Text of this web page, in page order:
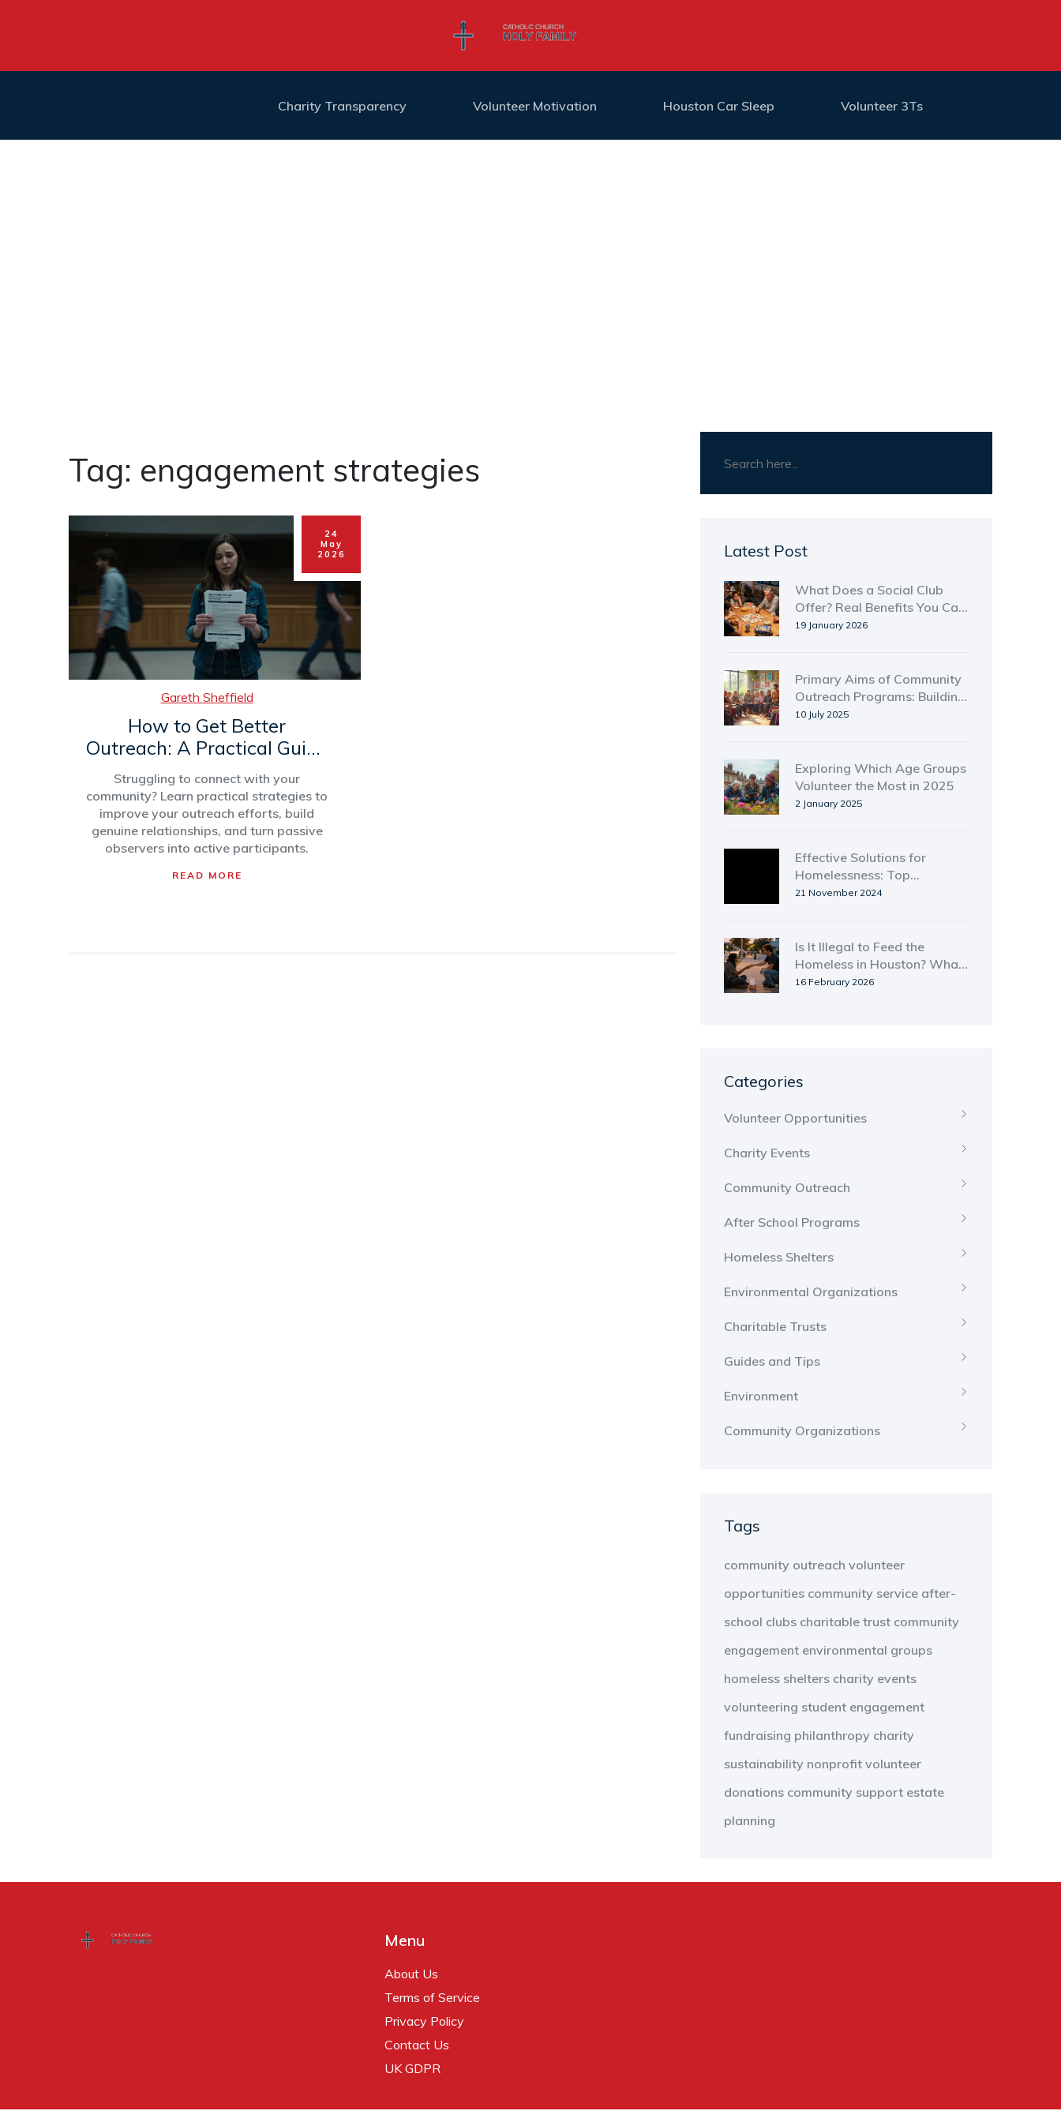
Charity Transparency Volunteer Motivation Houston Car Sleep Volunteer 3Ts
Tag: engagement strategies
24
May
2026
Gareth Sheffield
How to Get Better
Outreach: A Practical Guide
for Community
Engagement
Struggling to connect with your
community? Learn practical strategies to
improve your outreach efforts, build
genuine relationships, and turn passive
observers into active participants.
READ MORE
Latest Post
What Does a Social Club
Offer? Real Benefits You Can
Actually Use
19 January 2026
Primary Aims of Community
Outreach Programs: Building
Connections and Creating
10 July 2025
Exploring Which Age Groups
Volunteer the Most in 2025
2 January 2025
Effective Solutions for
Homelessness: Top
Programs That Work
21 November 2024
Is It Illegal to Feed the
Homeless in Houston? What
You Need to Know
16 February 2026
Categories
Volunteer Opportunities
Charity Events
Community Outreach
After School Programs
Homeless Shelters
Environmental Organizations
Charitable Trusts
Guides and Tips
Environment
Community Organizations
Tags
community outreach volunteer
opportunities community service after-
school clubs charitable trust community
engagement environmental groups
homeless shelters charity events
volunteering student engagement
fundraising philanthropy charity
sustainability nonprofit volunteer
donations community support estate
planning
Menu
About Us
Terms of Service
Privacy Policy
Contact Us
UK GDPR